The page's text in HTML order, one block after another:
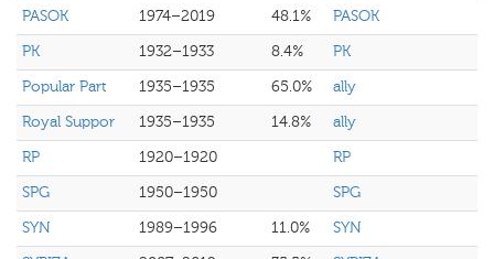
PASOK
1974–2019 48.1%
PASOK
PK
1932–1933 8.4%
PK
Popular Part
1935–1935 65.0%
ally
Royal Suppor
1935–1935 14.8%
ally
RP
1920–1920
RP
SPG
1950–1950
SPG
SYN
1989–1996 11.0%
SYN